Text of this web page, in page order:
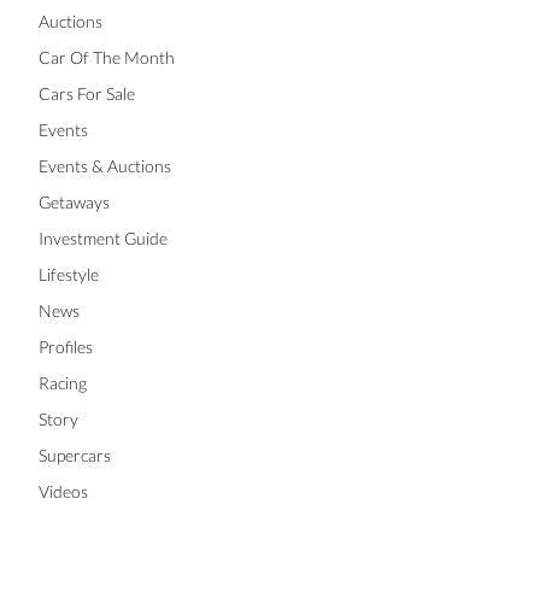
Auctions
Car Of The Month
Cars For Sale
Events
Events & Auctions
Getaways
Investment Guide
Lifestyle
News
Profiles
Racing
Story
Supercars
Videos